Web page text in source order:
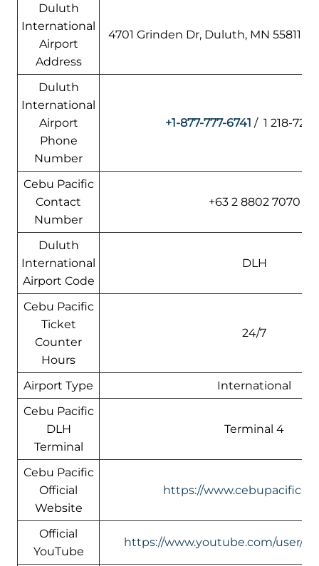
Duluth
International
Airport
Address
4701 Grinden Dr, Duluth, MN 55811,
Duluth
International
Airport
Phone
Number
+1-877-777-6741 / 1 218-
Cebu Pacific
Contact
Number
+63 2 8802 7070
Duluth
International
Airport Code
DLH
Cebu Pacific
Ticket
Counter
Hours
24/7
Airport Type
International
Cebu Pacific
DLH
Terminal
Terminal 4
Cebu Pacific
Official
Website
https://
Official
YouTube
https://www.youtube.com/user/